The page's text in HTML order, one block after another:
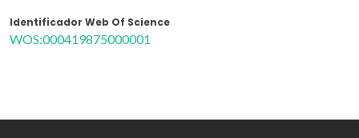
Identificador Web Of Science
WOS:000419875000001